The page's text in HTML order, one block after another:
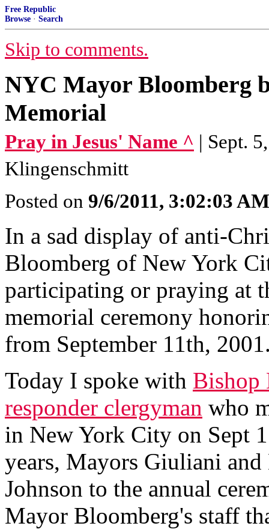
Free Republic
Browse · Search
Skip to comments.
NYC Mayor Bloomberg
Memorial
Pray in Jesus' Name ^ | Sept.
Klingenschmitt
Posted on 9/6/2011, 3:02:03 AM
In a sad display of anti-
Bloomberg of New York
participating or praying at
memorial ceremony
from September 11th,
Today I spoke with Bishop
responder clergyman who
in New York City on Sept
years, Mayors Giuliani
Johnson to the annual
Mayor Bloomberg's staff